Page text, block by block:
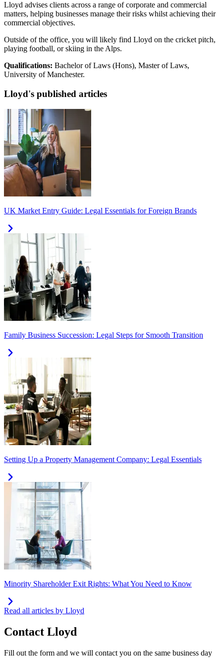
Lloyd advises clients across a range of corporate and commercial
matters, helping businesses manage their risks whilst achieving their
commercial objectives.
Outside of the office, you will likely find Lloyd on the cricket pitch,
playing football, or skiing in the Alps.
Qualifications: Bachelor of Laws (Hons), Master of Laws,
University of Manchester.
Lloyd's published articles
UK Market Entry Guide: Legal Essentials for Foreign Brands
Family Business Succession: Legal Steps for Smooth Transition
Setting Up a Property Management Company: Legal Essentials
Minority Shareholder Exit Rights: What You Need to Know
Read all articles by Lloyd
Contact Lloyd
Fill out the form and we will contact you on the same business day